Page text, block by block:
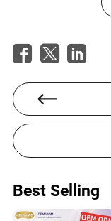
Q: How does
A: The platform
ensure suppliers
facilitate smooth
Best Selling